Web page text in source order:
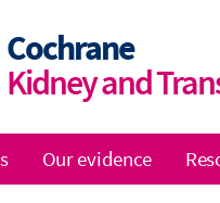
Cochrane
Kidney and
Our evidence